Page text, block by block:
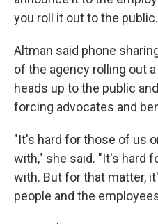
you roll it out to the
Altman said phone
of the agency rolling out
heads up to the public
forcing advocates and
"It's hard for those of us
with," she said. "It's hard
with. But for that matter,
people and the